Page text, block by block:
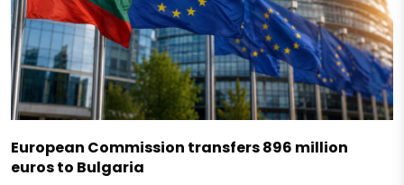
European Commission transfers 896 million
euros to Bulgaria